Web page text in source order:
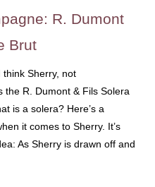
R. Dumont
Brut
think Sherry, not
the R. Dumont & Fils Solera
is a solera? Here’s a
it comes to Sherry. It’s
As Sherry is drawn off and